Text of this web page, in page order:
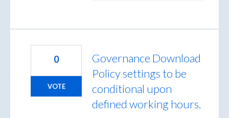
Governance Download
Policy settings to be
conditional upon
defined working hours.
0
VOTE